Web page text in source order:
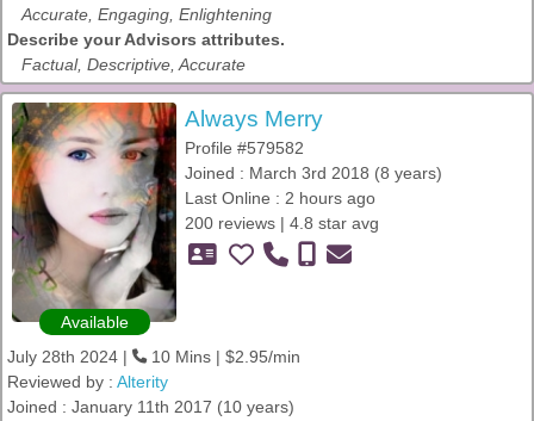
Accurate, Engaging, Enlightening
Describe your Advisors attributes.
Factual, Descriptive, Accurate
Available
Always Merry
Profile #579582
Joined : March 3rd 2018 (8 years)
Last Online : 2 hours ago
200 reviews | 4.8 star avg
July 28th 2024 |
10 Mins | $2.95/min
Reviewed by : Alterity
Joined : January 11th 2017 (10 years)